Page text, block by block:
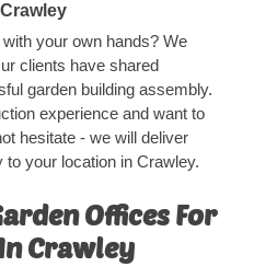
your own hands? We
clients have shared
garden building assembly.
experience and want to
hesitate - we will deliver
your location in Crawley.
Offices For
Crawley